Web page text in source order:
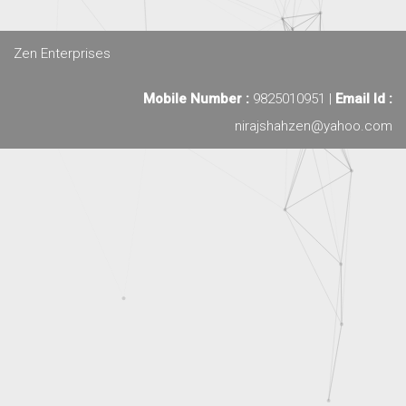
Zen Enterprises
Mobile Number : 9825010951 | Email Id :
nirajshahzen@yahoo.com